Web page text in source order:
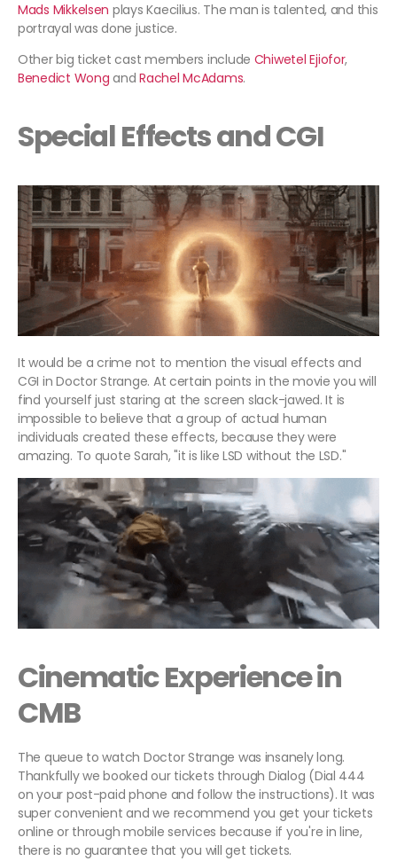
Mads Mikkelsen plays Kaecilius. The man is talented, and this
portrayal was done justice.
Other big ticket cast members include Chiwetel Ejiofor,
Benedict Wong andRachel McAdams.
Special Effects and CGI
It would be a crime not to mention the visual effects and
CGI in Doctor Strange. At certain points in the movie you will
find yourself just staring at the screen slack-jawed. It is
impossible to believe that a group of actual human
individuals created these effects, because they were
amazing. To quote Sarah, "it is like LSD without the LSD."
Cinematic Experience in
CMB
The queue to watch Doctor Strange was insanely long.
Thankfully we booked our tickets through Dialog (Dial 444
on your post-paid phone and follow the instructions). It was
super convenient and we recommend you get your tickets
online or through mobile services because if you're in line,
there is no guarantee that you will get tickets.